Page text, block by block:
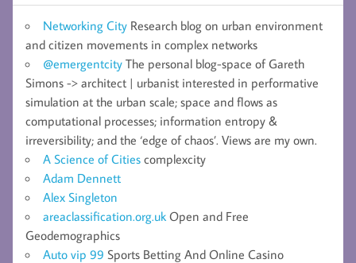
Networking City Research blog on urban environment
and citizen movements in complex networks
@emergentcity The personal blog-space of Gareth
Simons -> architect | urbanist interested in performative
simulation at the urban scale; space and flows as
computational processes; information entropy &
irreversibility; and the ‘edge of chaos’. Views are my own.
A Science of Cities complexcity
Adam Dennett
Alex Singleton
areaclassification.org.uk Open and Free
Geodemographics
Auto vip 99 Sports Betting And Online Casino